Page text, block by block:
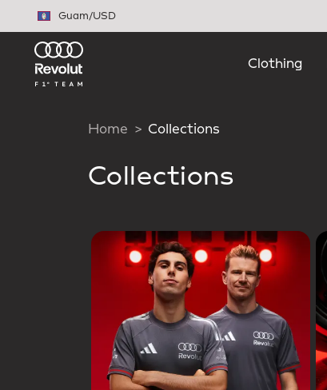
Guam/USD
Clothing
Home Collections
Collections